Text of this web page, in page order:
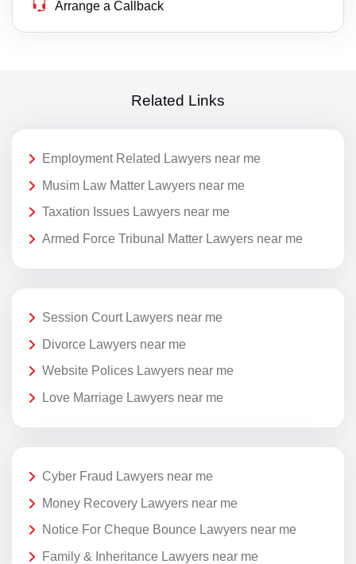
Arrange a Callback
Related Links
Employment Related Lawyers near me
Musim Law Matter Lawyers near me
Taxation Issues Lawyers near me
Armed Force Tribunal Matter Lawyers near me
Session Court Lawyers near me
Divorce Lawyers near me
Website Polices Lawyers near me
Love Marriage Lawyers near me
Cyber Fraud Lawyers near me
Money Recovery Lawyers near me
Notice For Cheque Bounce Lawyers near me
Family & Inheritance Lawyers near me